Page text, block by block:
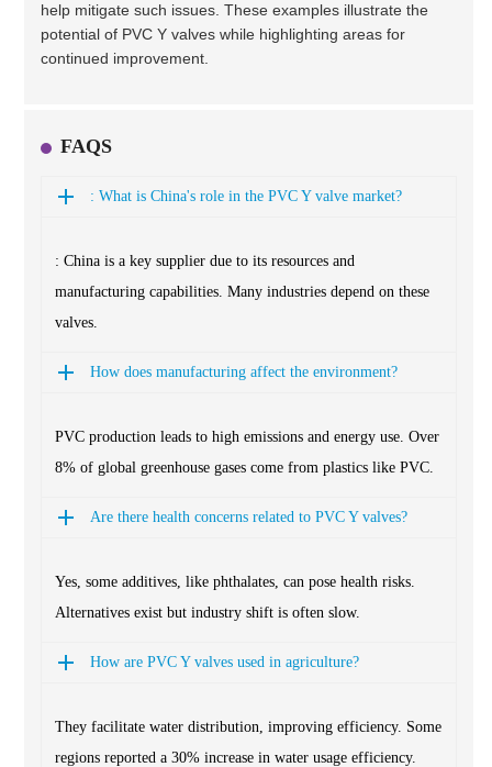
help mitigate such issues. These examples illustrate the
potential of PVC Y valves while highlighting areas for
continued improvement.
FAQS
: What is China's role in the PVC Y valve market?
: China is a key supplier due to its resources and
manufacturing capabilities. Many industries depend on these
valves.
How does manufacturing affect the environment?
PVC production leads to high emissions and energy use. Over
8% of global greenhouse gases come from plastics like PVC.
Are there health concerns related to PVC Y valves?
Yes, some additives, like phthalates, can pose health risks.
Alternatives exist but industry shift is often slow.
How are PVC Y valves used in agriculture?
They facilitate water distribution, improving efficiency. Some
regions reported a 30% increase in water usage efficiency.